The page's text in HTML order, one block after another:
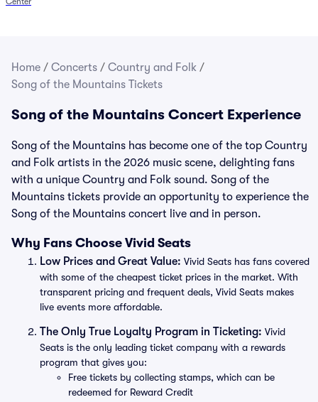
Home / Concerts / Country and Folk /
Song of the Mountains Tickets
Song of the Mountains Concert Experience
Song of the Mountains has become one of the top Country
and Folk artists in the 2026 music scene, delighting fans
with a unique Country and Folk sound. Song of the
Mountains tickets provide an opportunity to experience the
Song of the Mountains concert live and in person.
Why Fans Choose Vivid Seats
Low Prices and Great Value: Vivid Seats has fans covered
with some of the cheapest ticket prices in the market. With
transparent pricing and frequent deals, Vivid Seats makes
live events more affordable.
The Only True Loyalty Program in Ticketing: Vivid
Seats is the only leading ticket company with a rewards
program that gives you:
Free tickets by collecting stamps, which can be
redeemed for Reward Credit